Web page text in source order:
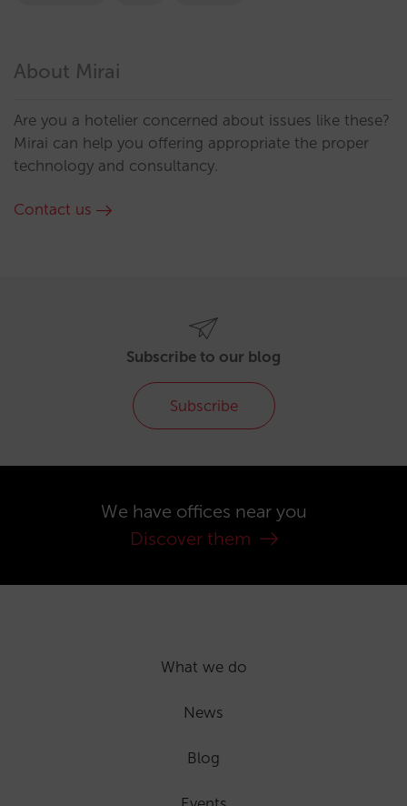
About Mirai
Are you a hotelier concerned about issues like these?
Mirai can help you offering appropriate the proper
technology and consultancy.
Contact us
Subscribe to our blog
Subscribe
We have offices near you
Discover them
What we do
News
Blog